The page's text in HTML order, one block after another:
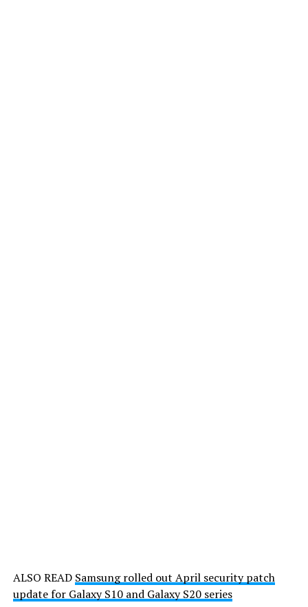
ALSO READ Samsung rolled out April security patch
update for Galaxy S10 and Galaxy S20 series